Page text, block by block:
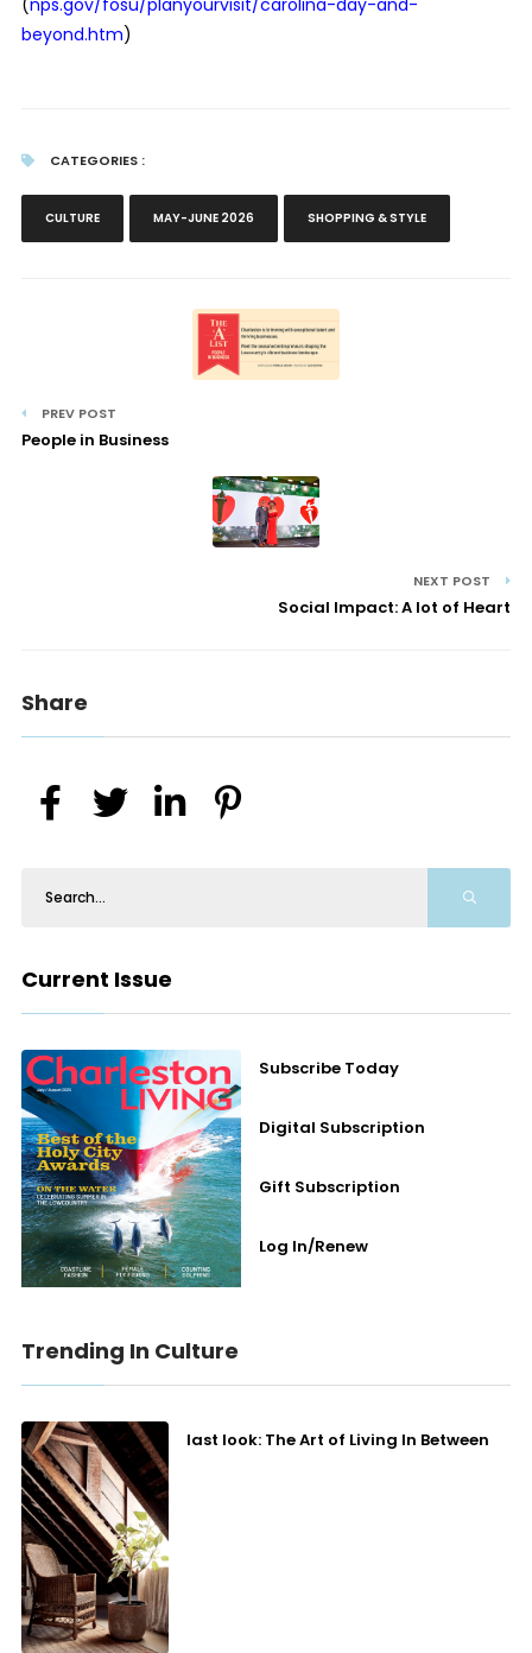
beyond.htm)
CATEGORIES :
CULTURE MAY-JUNE 2026 SHOPPING & STYLE
PREV POST
People in Business
NEXT POST
Social Impact: A lot of Heart
Share
Current Issue
Subscribe Today
Digital Subscription
Gift Subscription
Log In/Renew
Trending In Culture
last look: The Art of Living In Between